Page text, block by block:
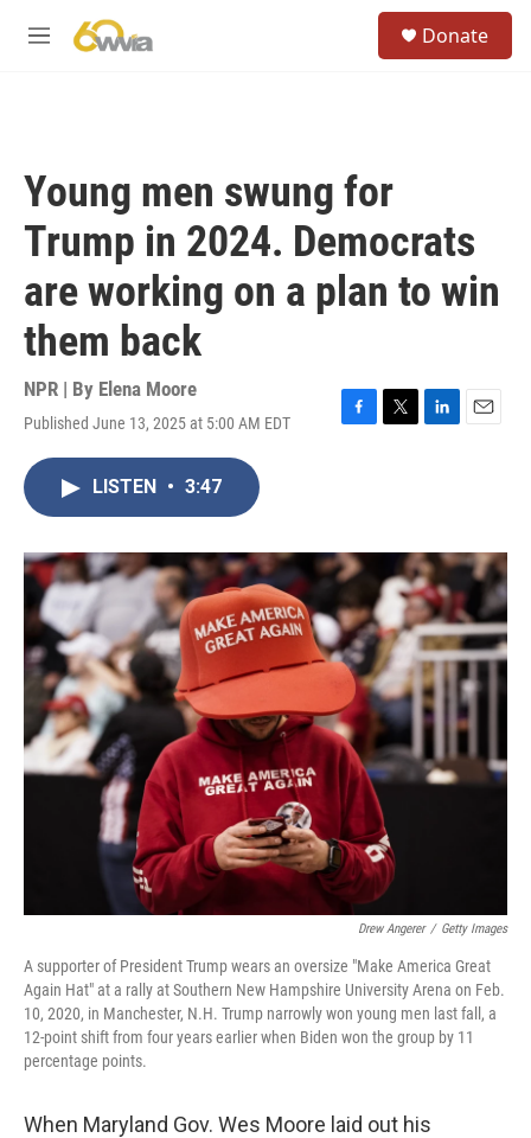
M
Donate
Young men swung for
Trump in 2024. Democrats
are working on a plan to win
them back
NPR | By Elena Moore
Published June 13, 2025 at 5:00 AM EDT
F
o
k
T
r
L
I
n
E
LISTEN • 3:47
Drew Angerer / Getty Images
A supporter of President Trump wears an oversize "Make America Great
Again Hat" at a rally at Southern New Hampshire University Arena on Feb.
10, 2020, in Manchester, N.H. Trump narrowly won young men last fall, a
12-point shift from four years earlier when Biden won the group by 11
percentage points.
When Maryland Gov. Wes Moore laid out his